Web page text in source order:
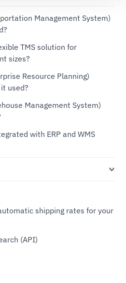
Management System)
TMS solution for
sizes?
Resource Planning)
used?
Management System)
with ERP and WMS
shipping rates for your
(API)